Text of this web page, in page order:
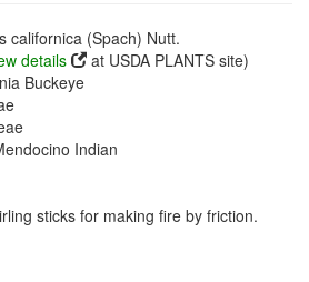
californica (Spach) Nutt.
details
at USDA PLANTS site)
Buckeye
Indian
sticks for making fire by friction.